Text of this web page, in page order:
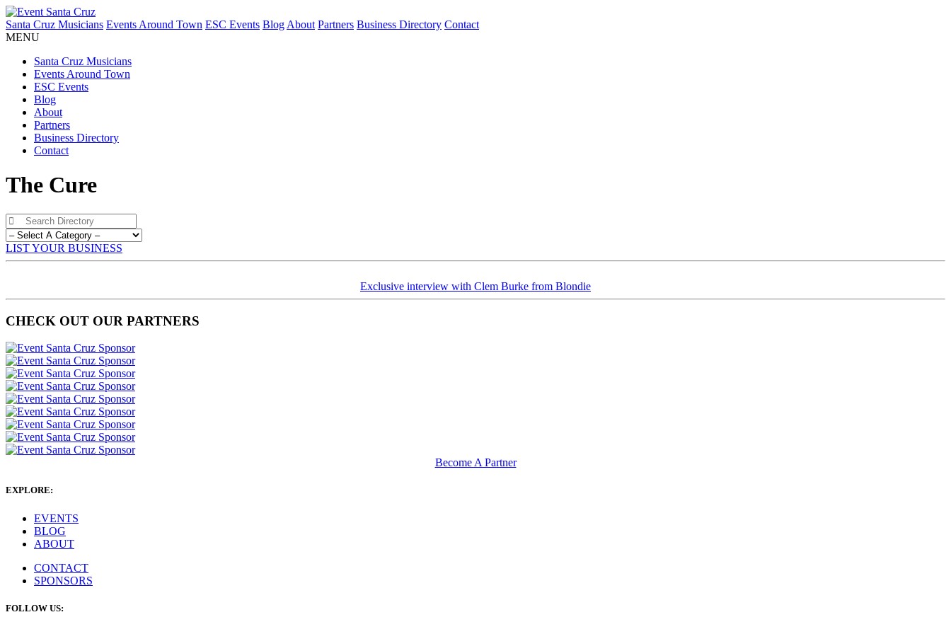
Santa Cruz Musicians Events Around Town ESC Events Blog About Partners Business Directory Contact
MENU
Santa Cruz Musicians
Events Around Town
ESC Events
Blog
About
Partners
Business Directory
Contact
The Cure
LIST YOUR BUSINESS
Exclusive interview with Clem Burke from Blondie
CHECK OUT OUR PARTNERS
Become A Partner
EXPLORE:
EVENTS
BLOG
ABOUT
CONTACT
SPONSORS
FOLLOW US: